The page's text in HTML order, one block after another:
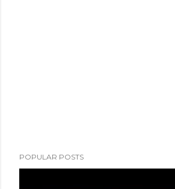
POPULAR POSTS